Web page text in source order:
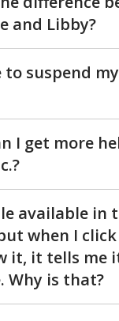
and Libby?
to suspend
I get more
available in
when I
it, it tells me
Why is that?